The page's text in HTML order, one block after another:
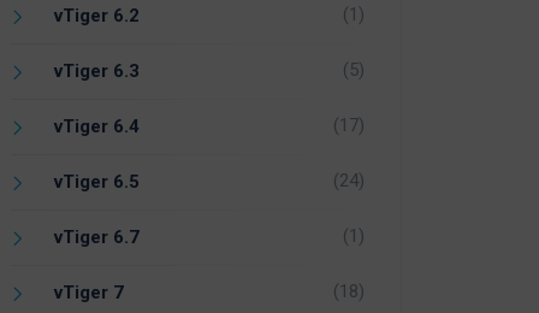
vTiger 6.2 (1)
vTiger 6.3 (5)
vTiger 6.4 (17)
vTiger 6.5 (24)
vTiger 6.7 (1)
vTiger 7 (18)